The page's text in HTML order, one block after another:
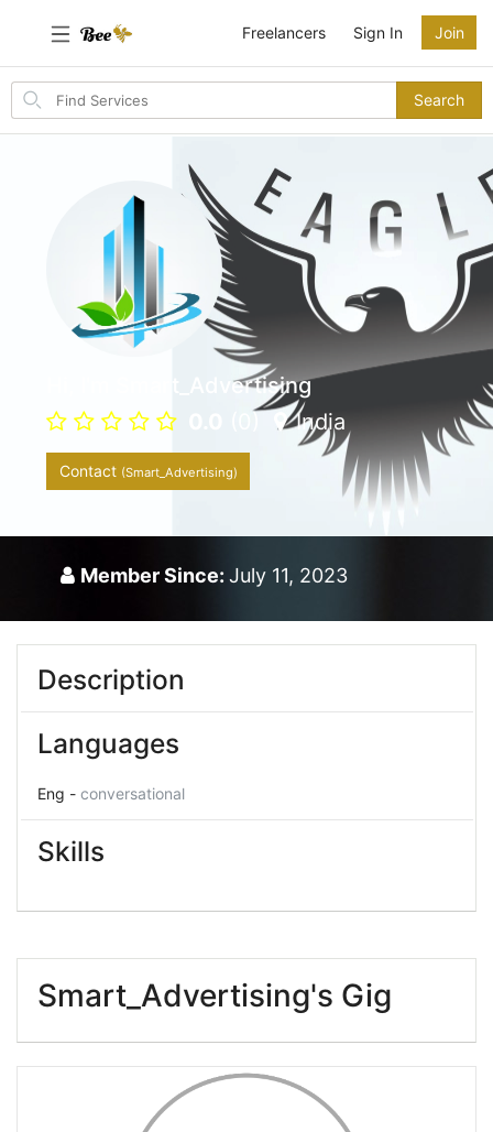
Search
items
Search
Freelancers Sign In Join
Hi, I'm Smart_Advertising
India
Contact (Smart_Advertising)
Member Since: July 11, 2023
Description
Languages
Eng - conversational
Skills
Smart_Advertising's Gig